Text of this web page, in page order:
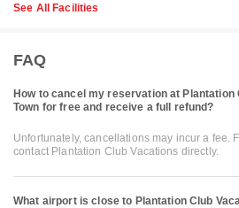
See All Facilities
FAQ
How to cancel my reservation at Plantation
Town for free and receive a full refund?
Unfortunately, cancellations may incur a fee.
contact Plantation Club Vacations directly.
What airport is close to Plantation Club